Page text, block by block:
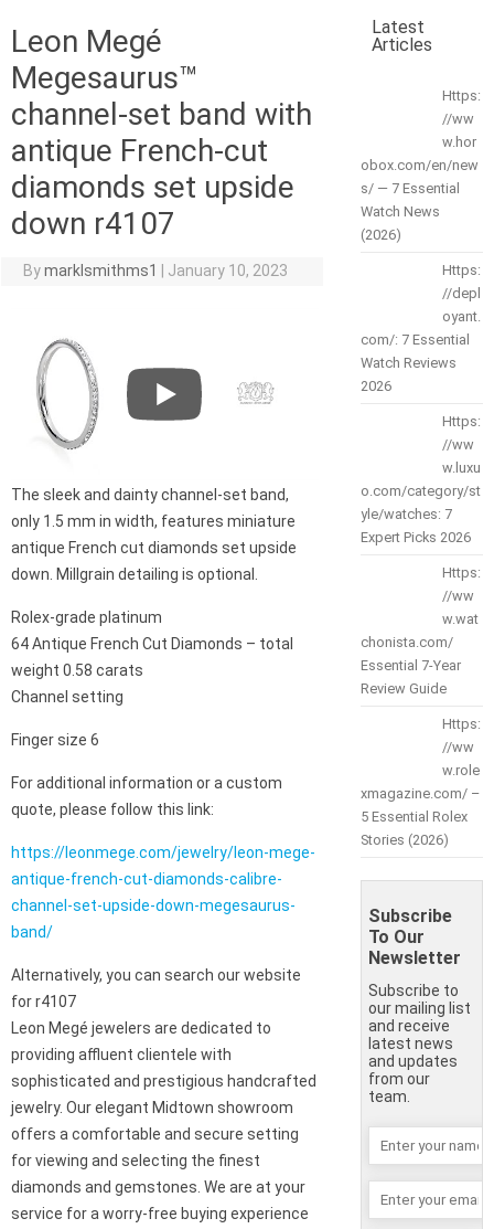
Leon Megé
Megesaurus™
channel-set band with
antique French-cut
diamonds set upside
down r4107
Bymarklsmithms1 January 10, 2023
The sleek and dainty channel-set band,
only 1.5 mm in width, features miniature
antique French cut diamonds set upside
down. Millgrain detailing is optional.
Rolex-grade platinum
64 Antique French Cut Diamonds – total
weight 0.58 carats
Channel setting
Finger size 6
For additional information or a custom
quote, please follow this link:
https://leonmege.com/jewelry/leon-mege-
antique-french-cut-diamonds-calibre-
channel-set-upside-down-megesaurus-
band/
Alternatively, you can search our website
for r4107
Leon Megé jewelers are dedicated to
providing affluent clientele with
sophisticated and prestigious handcrafted
jewelry. Our elegant Midtown showroom
offers a comfortable and secure setting
for viewing and selecting the finest
diamonds and gemstones. We are at your
service for a worry-free buying experience
Latest
Articles
Https:
//ww
w.hor
obox.com/en/new
s/ — 7 Essential
Watch News
(2026)
Https:
//depl
oyant.
com/: 7 Essential
Watch Reviews
2026
Https:
//ww
w.luxu
o.com/category/st
yle/watches: 7
Expert Picks 2026
Https:
//ww
w.wat
chonista.com/
Essential 7-Year
Review Guide
Https:
//ww
w.role
xmagazine.com/ –
5 Essential Rolex
Stories (2026)
Subscribe
To Our
Newsletter
Subscribe to
our mailing list
and receive
latest news
and updates
from our
team.